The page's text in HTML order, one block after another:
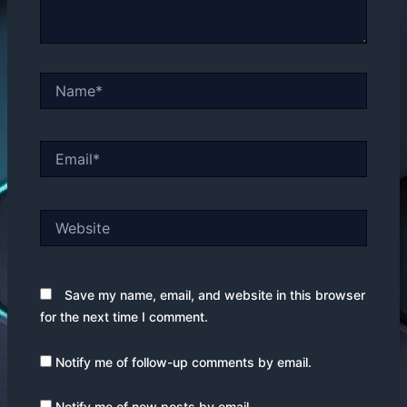
Save my name, email, and website in this browser
for the next time I comment.
Notify me of follow-up comments by email.